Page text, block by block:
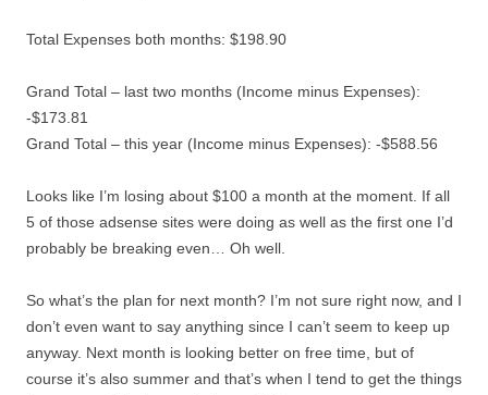
Total Expenses both months: $198.90
Grand Total – last two months (Income minus Expenses):
-$173.81
Grand Total – this year (Income minus Expenses): -$588.56
Looks like I’m losing about $100 a month at the moment. If all
5 of those adsense sites were doing as well as the first one I’d
probably be breaking even… Oh well.
So what’s the plan for next month? I’m not sure right now, and I
don’t even want to say anything since I can’t seem to keep up
anyway. Next month is looking better on free time, but of
course it’s also summer and that’s when I tend to get the things